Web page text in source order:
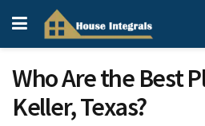
Who Are the Best
Keller, Texas?